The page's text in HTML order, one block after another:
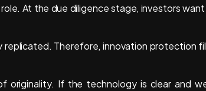
At the due diligence stage, investors
Therefore, innovation protection
originality. If the technology is clear and